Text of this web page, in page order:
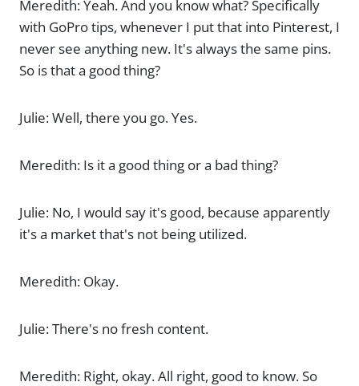
Meredith: Yeah. And you know what? Specifically
with GoPro tips, whenever I put that into Pinterest, I
never see anything new. It's always the same pins.
So is that a good thing?
Julie: Well, there you go. Yes.
Meredith: Is it a good thing or a bad thing?
Julie: No, I would say it's good, because apparently
it's a market that's not being utilized.
Meredith: Okay.
Julie: There's no fresh content.
Meredith: Right, okay. All right, good to know. So